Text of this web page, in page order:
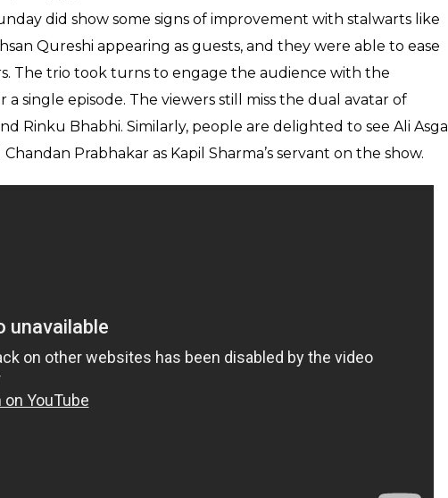
done by one person. They’re done by a team of people,”
comedian Kapil Sharma should have a look at this famous
in the times of distress. While the news reports about the
this weekend showed how the show is now wearing out in
Chakraborty, Rochelle Rao and Kiku Sharda to shoulder
when you could giggle on some jokes, but it failed to
the giggles on location do not translate into more viewer